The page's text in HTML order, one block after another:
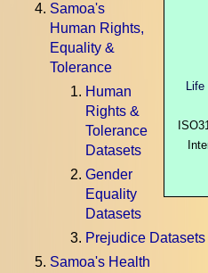
Samoa's
Human Rights,
Equality &
Tolerance
Human
Rights &
Tolerance
Datasets
Gender
Equality
Datasets
Prejudice Datasets
Samoa's Health